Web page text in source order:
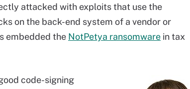
attacked with exploits that use the
on the back-end system of a vendor or
embedded the NotPetya ransomware in tax
code-signing